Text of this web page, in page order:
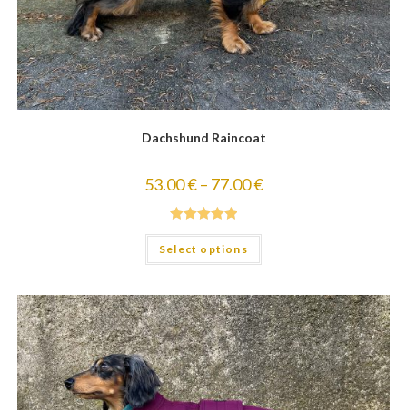
Dachshund Raincoat
53.00€– 77.00€
Rated5.00
out of 5
Select options